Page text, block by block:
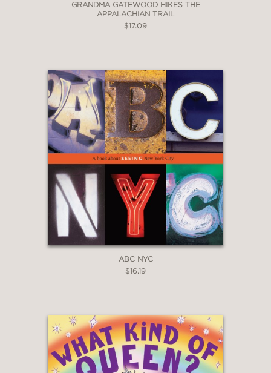
GRANDMA GATEWOOD HIKES THE
APPALACHIAN TRAIL
$17.09
ABC NYC
$16.19